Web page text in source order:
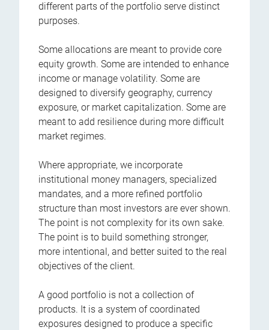
different parts of the portfolio serve distinct
purposes.
Some allocations are meant to provide core
equity growth. Some are intended to enhance
income or manage volatility. Some are
designed to diversify geography, currency
exposure, or market capitalization. Some are
meant to add resilience during more difficult
market regimes.
Where appropriate, we incorporate
institutional money managers, specialized
mandates, and a more refined portfolio
structure than most investors are ever shown.
The point is not complexity for its own sake.
The point is to build something stronger,
more intentional, and better suited to the real
objectives of the client.
A good portfolio is not a collection of
products. It is a system of coordinated
exposures designed to produce a specific